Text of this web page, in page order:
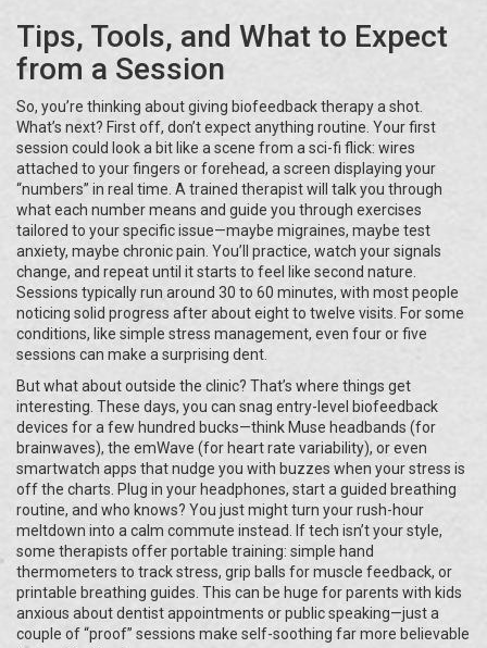
Tips, Tools, and What to Expect
from a Session
So, you’re thinking about giving biofeedback therapy a shot.
What’s next? First off, don’t expect anything routine. Your first
session could look a bit like a scene from a sci-fi flick: wires
attached to your fingers or forehead, a screen displaying your
“numbers” in real time. A trained therapist will talk you through
what each number means and guide you through exercises
tailored to your specific issue—maybe migraines, maybe test
anxiety, maybe chronic pain. You’ll practice, watch your signals
change, and repeat until it starts to feel like second nature.
Sessions typically run around 30 to 60 minutes, with most people
noticing solid progress after about eight to twelve visits. For some
conditions, like simple stress management, even four or five
sessions can make a surprising dent.
But what about outside the clinic? That’s where things get
interesting. These days, you can snag entry-level biofeedback
devices for a few hundred bucks—think Muse headbands (for
brainwaves), the emWave (for heart rate variability), or even
smartwatch apps that nudge you with buzzes when your stress is
off the charts. Plug in your headphones, start a guided breathing
routine, and who knows? You just might turn your rush-hour
meltdown into a calm commute instead. If tech isn’t your style,
some therapists offer portable training: simple hand
thermometers to track stress, grip balls for muscle feedback, or
printable breathing guides. This can be huge for parents with kids
anxious about dentist appointments or public speaking—just a
couple of “proof” sessions make self-soothing far more believable